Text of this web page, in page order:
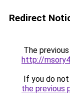
Redirect
The
http://
If you do
the previous